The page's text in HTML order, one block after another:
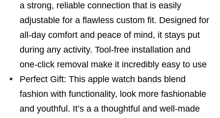
a strong, reliable connection that is easily
adjustable for a flawless custom fit. Designed for
all-day comfort and peace of mind, it stays put
during any activity. Tool-free installation and
one-click removal make it incredibly easy to use
Perfect Gift: This apple watch bands blend
fashion with functionality, look more fashionable
and youthful. It’s a a thoughtful and well-made